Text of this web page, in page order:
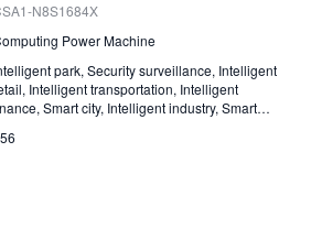
N8S1684X
Power Machine
park, Security surveillance, Intelligent
Intelligent transportation, Intelligent
Smart city, Intelligent industry, Smart